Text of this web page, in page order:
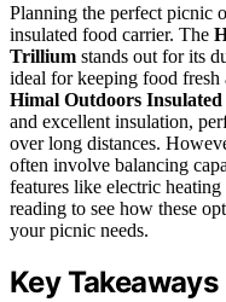
Planning the perfect picnic
insulated food carrier. The
Trillium stands out for its
ideal for keeping food fresh
Himal Outdoors
and excellent insulation,
over long distances.
often involve balancing
features like electric
reading to see how these
your picnic needs.
Key Takeaways